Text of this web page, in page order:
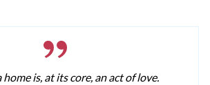
home is, at its core, an act of love.